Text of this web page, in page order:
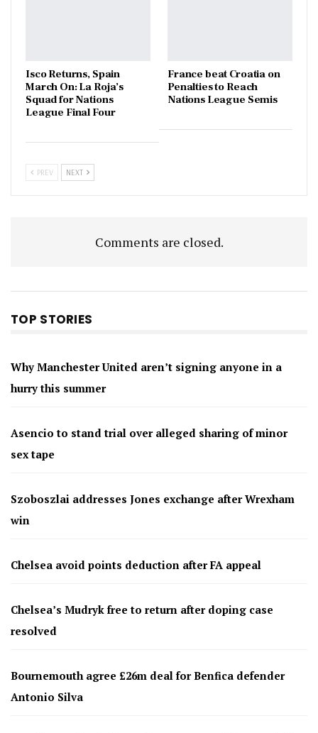
Isco Returns, Spain
March On: La Roja’s
Squad for Nations
League Final Four
France beat Croatia on
Penalties to Reach
Nations League Semis
PREV NEXT
Comments are closed.
TOP STORIES
Why Manchester United aren’t signing anyone in a
hurry this summer
Asencio to stand trial over alleged sharing of minor
sex tape
Szoboszlai addresses Jones exchange after Wrexham
win
Chelsea avoid points deduction after FA appeal
Chelsea’s Mudryk free to return after doping case
resolved
Bournemouth agree £26m deal for Benfica defender
Antonio Silva